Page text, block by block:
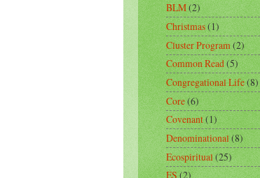
BLM(2)
Christmas(1)
Cluster Program(2)
Common Read(5)
Congregational Life(8)
Core(6)
Covenant(1)
Denominational(8)
Ecospiritual(25)
ES(2)